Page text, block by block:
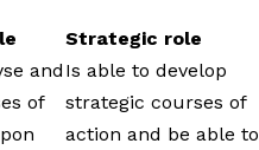
Strategic role
and
of
Is able to develop
strategic courses of
action and be able to